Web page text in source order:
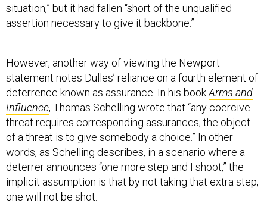
situation,” but it had fallen “short of the unqualified
assertion necessary to give it backbone.”
However, another way of viewing the Newport
statement notes Dulles’ reliance on a fourth element of
deterrence known as assurance. In his bookArms and
Influence, Thomas Schelling wrote that “any coercive
threat requires corresponding assurances; the object
of a threat is to give somebody a choice.” In other
words, as Schelling describes, in a scenario where a
deterrer announces “one more step and I shoot,” the
implicit assumption is that by not taking that extra step,
one will not be shot.